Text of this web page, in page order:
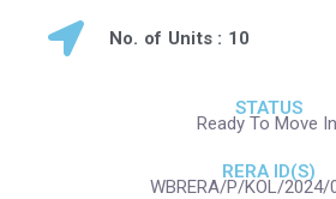
No. of Units : 10
STATUS
Ready To Move In
RERA ID(S)
WBRERA/P/KOL/2024/